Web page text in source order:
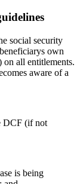
social security
own
on all entitlements.
aware of a
DCF (if not
is being